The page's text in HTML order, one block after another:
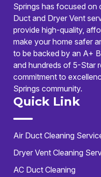
Springs has focused on
Duct and Dryer Vent
provide high-quality,
make your home safer
to be backed by an A+
and hundreds of 5-Star
commitment to
Springs community.
Quick Link
Air Duct Cleaning
Dryer Vent Cleaning
AC Duct Cleaning